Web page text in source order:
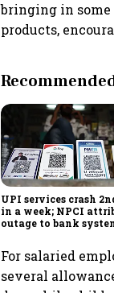
bringing in some
products,
UPI services crash
in a week; NPCI
outage to bank
For salaried
several